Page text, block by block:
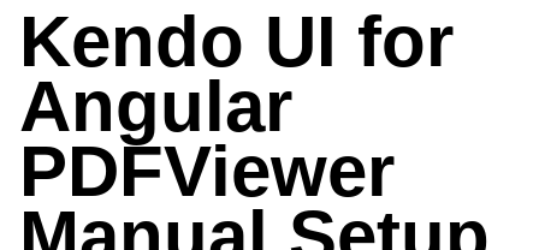
Kendo UI for
Angular
PDFViewer